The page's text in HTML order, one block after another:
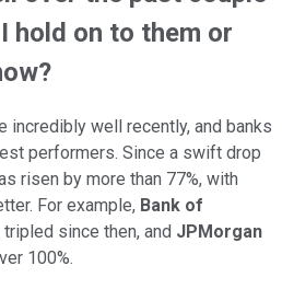
hold on to them or
incredibly well recently, and banks
performers. Since a swift drop
risen by more than 77%, with
For example, Bank of
since then, and JPMorgan
100%.